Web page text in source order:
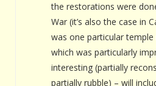
the restorations were
War (it’s also the case in
was one particular temple
which was particularly
interesting (partially
partially rubble) – will